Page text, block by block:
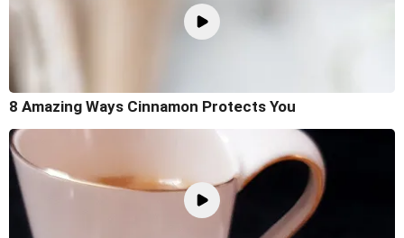
8 Amazing Ways Cinnamon Protects You